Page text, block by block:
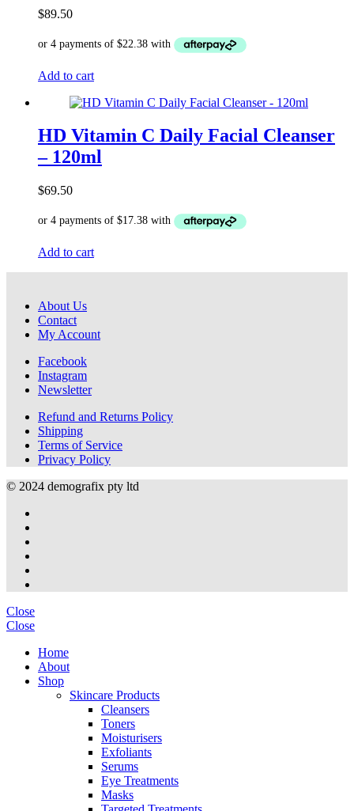
$89.50
Add to cart
HD Vitamin C Daily Facial Cleanser
– 120ml
$69.50
Add to cart
About Us
Contact
My Account
Facebook
Instagram
Newsletter
Refund and Returns Policy
Shipping
Terms of Service
Privacy Policy
© 2024 demografix pty ltd
Close
Close
Home
About
Shop
Skincare Products
Cleansers
Toners
Moisturisers
Exfoliants
Serums
Eye Treatments
Masks